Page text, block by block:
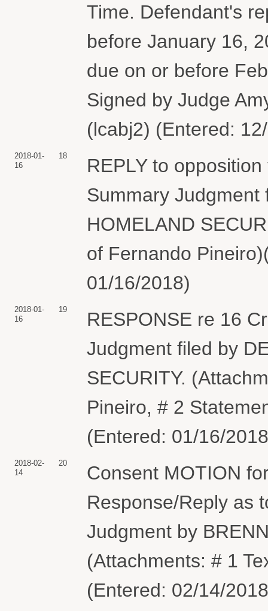
Time. Defendant's
before January 16,
due on or before
Signed by Judge
(lcabj2) (Entered:
2018-01-
16
18
REPLY to
Summary Judgment
HOMELAND
of Fernando
01/16/2018)
2018-01-
16
19
RESPONSE re 16
Judgment filed by
SECURITY.
Pineiro, # 2
(Entered: 01/16/
2018-02-
14
20
Consent MOTION
Response/Reply as
Judgment by
(Attachments: # 1
(Entered: 02/14/